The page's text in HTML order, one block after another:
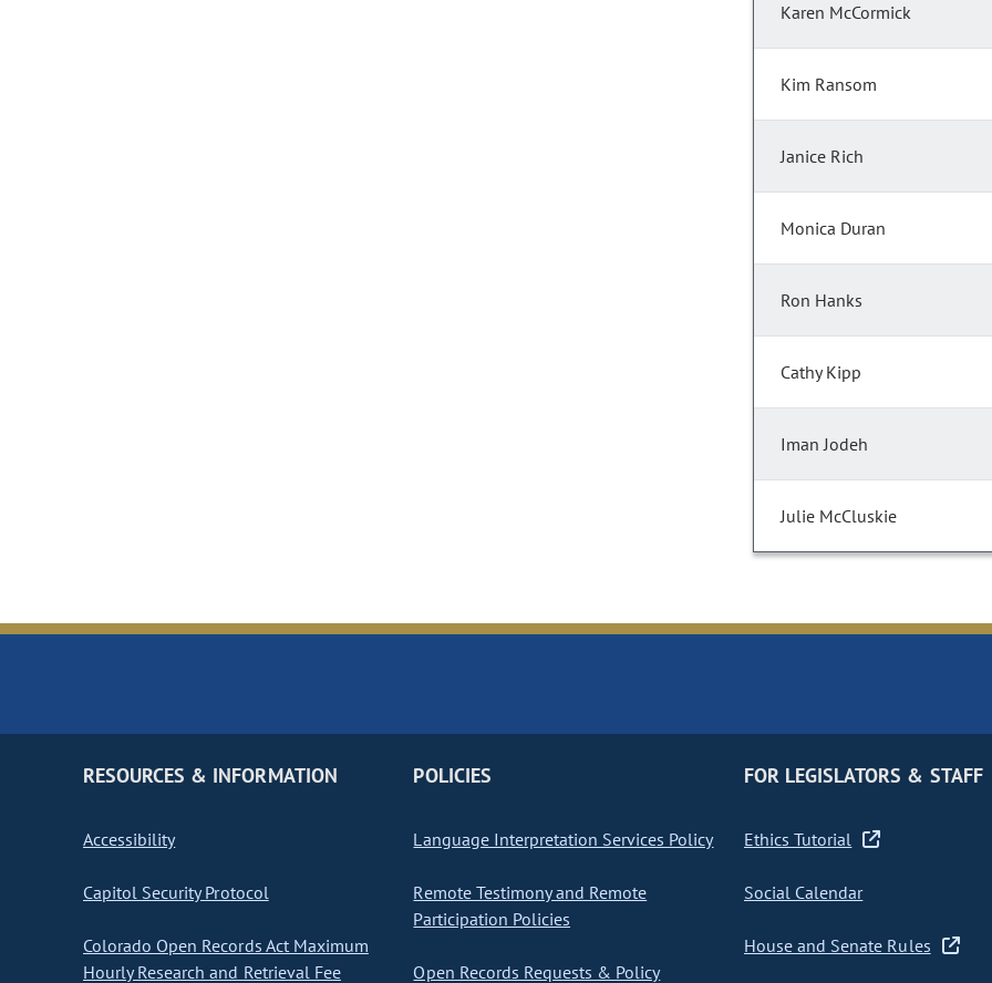
Karen McCormick
Kim Ransom
Janice Rich
Monica Duran
Ron Hanks
Cathy Kipp
Iman Jodeh
Julie McCluskie
RESOURCES & INFORMATION
Accessibility
Capitol Security Protocol
Colorado Open Records Act Maximum
Hourly Research and Retrieval Fee
POLICIES
Language Interpretation Services Policy
Remote Testimony and Remote
Participation Policies
Open Records Requests & Policy
FOR LEGISLATORS & STAFF
Ethics Tutorial
Social Calendar
House and Senate Rules